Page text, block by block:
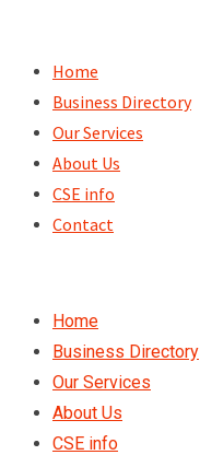
content
Home
Business Directory
Our Services
About Us
CSE info
Contact
Home
Business Directory
Our Services
About Us
CSE info